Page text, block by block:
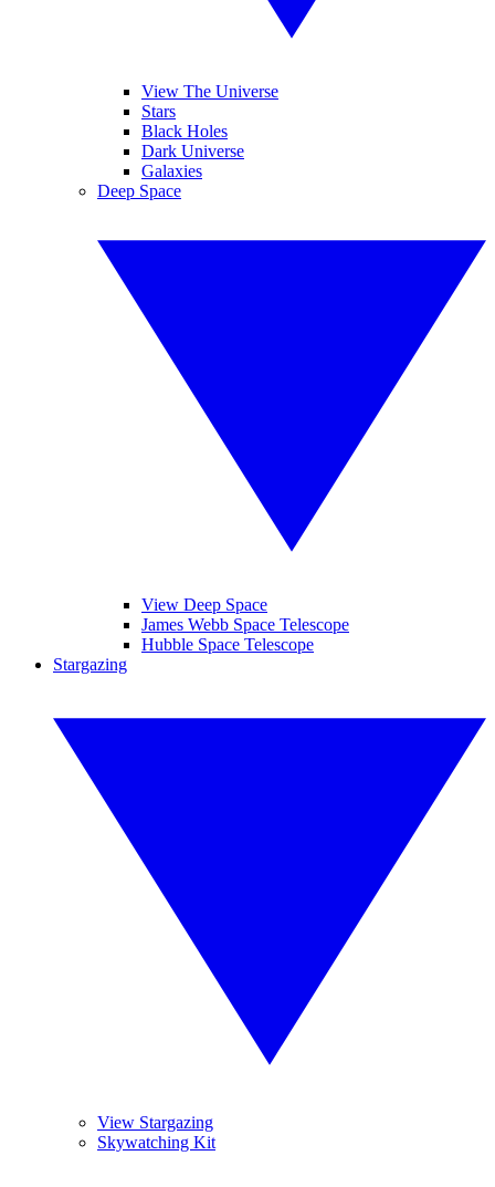
View The Universe
Stars
Black Holes
Dark Universe
Galaxies
Deep Space
View Deep Space
James Webb Space Telescope
Hubble Space Telescope
Stargazing
View Stargazing
Skywatching Kit